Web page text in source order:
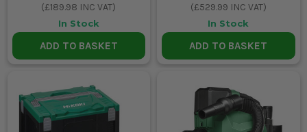
(£189.98 INC VAT)
In Stock
ADD TO BASKET
(£529.99 INC VAT)
In Stock
ADD TO BASKET